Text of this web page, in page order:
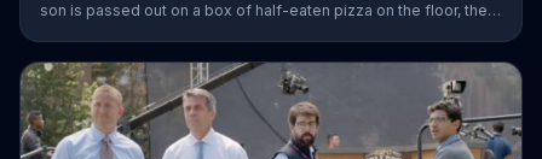
son is passed out on a box of half-eaten pizza on the floor, their
"services" incur a $20 fee according to the sitter who is wearing
the wife???s heels. ???We???re the same size ??? in shoes,???
she remarks snidely. T-Mobile says it won???t saddle customers
with hidden charges, but rather it will indicate any